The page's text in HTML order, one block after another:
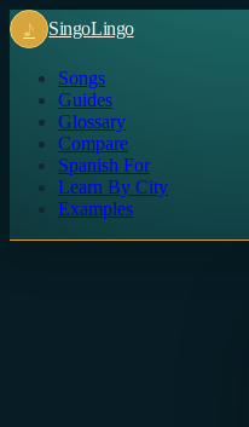
♪ SingoLingo
Songs
Guides
Glossary
Compare
Spanish For
Learn By City
Examples